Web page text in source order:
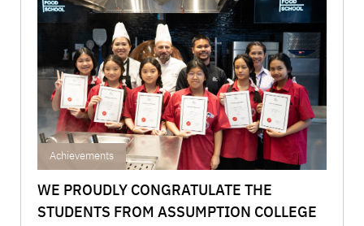
Achievements
WE PROUDLY CONGRATULATE THE
STUDENTS FROM ASSUMPTION COLLEGE